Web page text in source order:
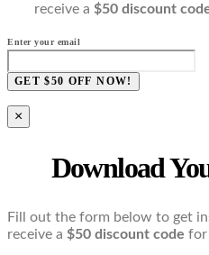
receive a $50 discount
Enter your email
GET $50 OFF NOW!
×
Download
Fill out the form below to get
receive a $50 discount code for